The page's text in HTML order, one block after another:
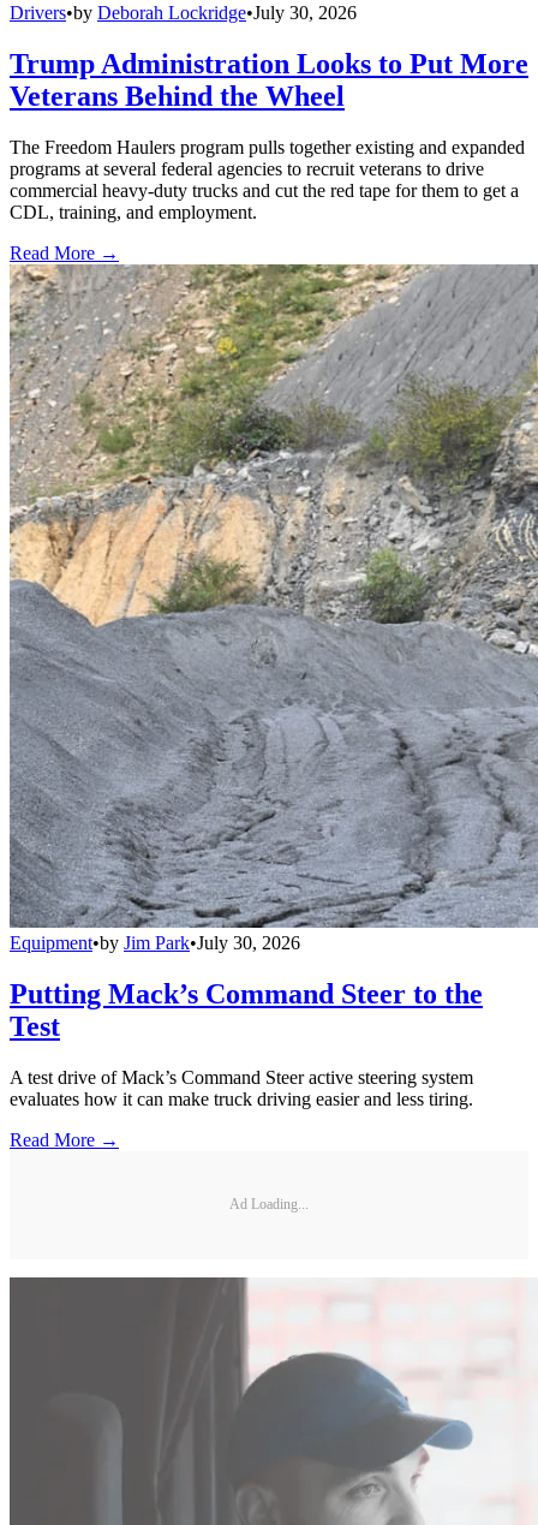
Drivers•by Deborah Lockridge•July 30, 2026
Trump Administration Looks to Put More
Veterans Behind the Wheel
The Freedom Haulers program pulls together existing and expanded
programs at several federal agencies to recruit veterans to drive
commercial heavy-duty trucks and cut the red tape for them to get a
CDL, training, and employment.
Read More →
Equipment•by Jim Park•July 30, 2026
Putting Mack’s Command Steer to the
Test
A test drive of Mack’s Command Steer active steering system
evaluates how it can make truck driving easier and less tiring.
Read More →
Ad Loading...